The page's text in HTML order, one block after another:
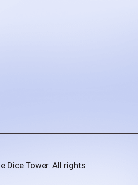
Dice Tower. All rights